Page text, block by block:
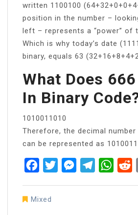
written 1100100
position in the number –
left – represents a “power” of
Which is why today’s date
binary, equals 63
What Does
In Binary
1010011010
Therefore, the decimal number
can be represented as
FacebookTwitterMessenger
Telegram
Mixed